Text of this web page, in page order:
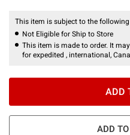
This item is subject to the
Not Eligible for Ship to Store
This item is made to order. It
for expedited , international,
ADD
ADD